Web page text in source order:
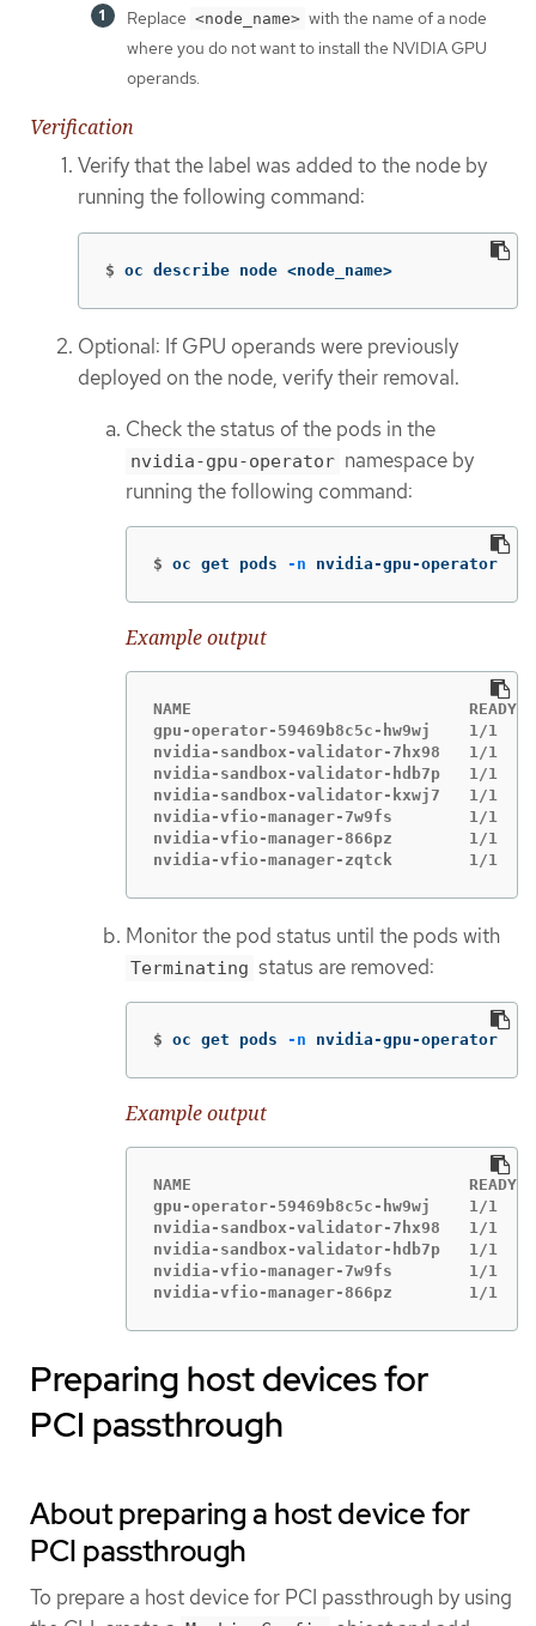
Replace <node_name> with the name of a node
where you do not want to install the NVIDIA GPU
operands.
Verification
Verify that the label was added to the node by
running the following command:
$ oc describe node <node_name>
Optional: If GPU operands were previously
deployed on the node, verify their removal.
Check the status of the pods in the
nvidia-gpu-operator namespace by
running the following command:
$ oc get pods -n nvidia-gpu-operator
Example output
NAME                             READY
gpu-operator-59469b8c5c-hw9wj
nvidia-sandbox-validator-7hx98   1/
nvidia-sandbox-validator-hdb7p   1/
nvidia-sandbox-validator-kxwj7   1/1
nvidia-vfio-manager-7w9fs        1/1
nvidia-vfio-manager-866pz        1/
nvidia-vfio-manager-zqtck        1/1
Monitor the pod status until the pods with
Terminating status are removed:
$ oc get pods -n nvidia-gpu-operator
Example output
NAME                             READY
gpu-operator-59469b8c5c-hw9wj    1/
nvidia-sandbox-validator-7hx98   1/1
nvidia-sandbox-validator-hdb7p   1/1
nvidia-vfio-manager-7w9fs        1/1
nvidia-vfio-manager-866pz        1/1
Preparing host devices for
PCI passthrough
About preparing a host device for
PCI passthrough
To prepare a host device for PCI passthrough by using